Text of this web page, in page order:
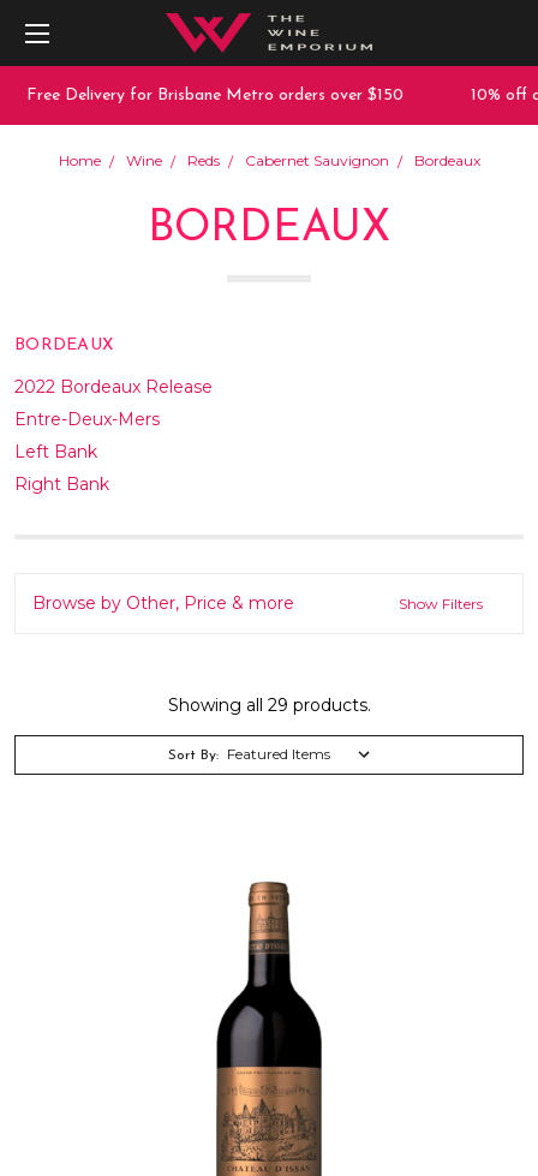
Delivery for Brisbane Metro orders over $150 10% off any
Home Wine Reds Cabernet Sauvignon Bordeaux
BORDEAUX
BORDEAUX
2022 Bordeaux Release
Entre-Deux-Mers
Left Bank
Right Bank
Browse by Other, Price & more Show Filters
Showing all 29 products.
Sort By: